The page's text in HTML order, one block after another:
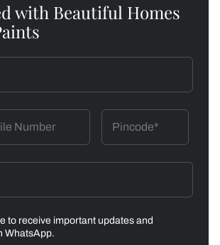
with Beautiful Homes
to receive important updates and
WhatsApp.